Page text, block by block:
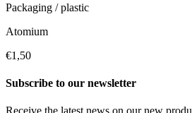
Packaging / plastic
Atomium
€1,50
Subscribe to our newsletter